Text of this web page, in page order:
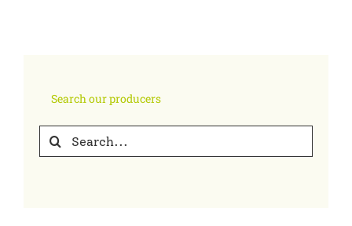
Search our producers
Search
for: